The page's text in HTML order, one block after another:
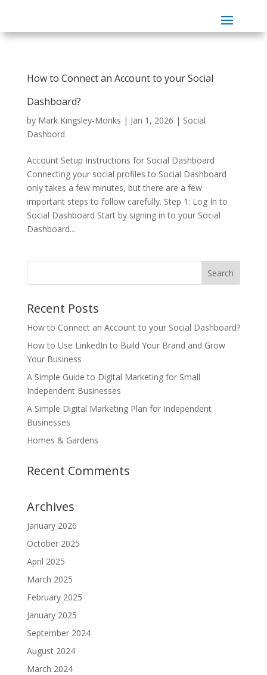
How to Connect an Account to your Social
Dashboard?
by Mark Kingsley-Monks | Jan 1, 2026 | Social
Dashbord
Account Setup Instructions for Social Dashboard
Connecting your social profiles to Social Dashboard
only takes a few minutes, but there are a few
important steps to follow carefully. Step 1: Log In to
Social Dashboard Start by signing in to your Social
Dashboard...
Recent Posts
How to Connect an Account to your Social Dashboard?
How to Use LinkedIn to Build Your Brand and Grow
Your Business
A Simple Guide to Digital Marketing for Small
Independent Businesses
A Simple Digital Marketing Plan for Independent
Businesses
Homes & Gardens
Recent Comments
Archives
January 2026
October 2025
April 2025
March 2025
February 2025
January 2025
September 2024
August 2024
March 2024